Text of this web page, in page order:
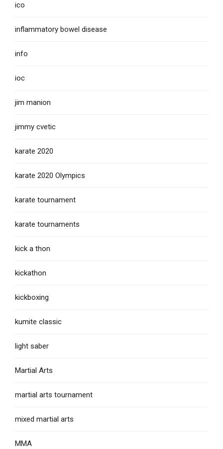
ico
inflammatory bowel disease
info
ioc
jim manion
jimmy cvetic
karate 2020
karate 2020 Olympics
karate tournament
karate tournaments
kick a thon
kickathon
kickboxing
kumite classic
light saber
Martial Arts
martial arts tournament
mixed martial arts
MMA